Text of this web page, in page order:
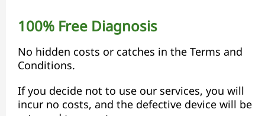
100% Free Diagnosis
No hidden costs or catches in the Terms and
Conditions.
If you decide not to use our services, you will
incur no costs, and the defective device will be